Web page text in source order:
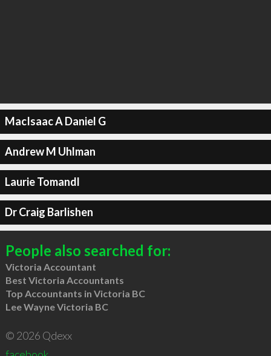
MacIsaac A Daniel G
Andrew M Uhlman
Laurie Tomandl
Dr Craig Barlishen
People also searched for:
Victoria Accountant
Best Victoria Accountants
Top Accountants in Victoria BC
Lee Wayne Victoria BC
© 2026 Qdexx